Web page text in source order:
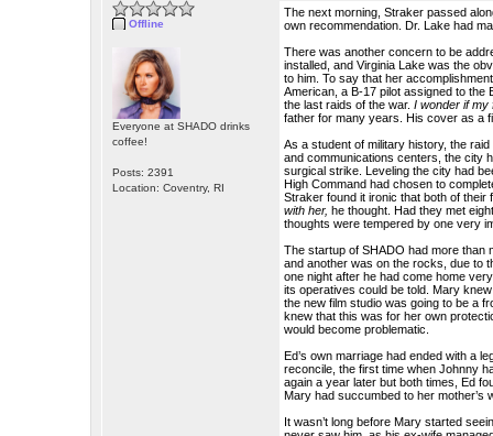
Offline
Everyone at SHADO drinks
coffee!
Posts: 2391
Location: Coventry, RI
The next morning, Straker passed
own recommendation. Dr. Lake had
There was another concern to be
installed, and Virginia Lake was the
to him. To say that her
American, a B-17 pilot assigned to the
the last raids of the war.I wonder if my
father for many years. His cover as a
As a student of military history, the
and communications centers, the city
surgical strike. Leveling the city had
High Command had chosen to
Straker found it ironic that both of
with her, he thought. Had they met
thoughts were tempered by one very
The startup of SHADO had more than
and another was on the rocks, due to
one night after he had come home
its operatives could be told. Mary
the new film studio was going to be a
knew that this was for her own
would become problematic.
Ed’s own marriage had ended with a
reconcile, the first time when Johnny
again a year later but both times, Ed
Mary had succumbed to her mother’s
It wasn’t long before Mary started